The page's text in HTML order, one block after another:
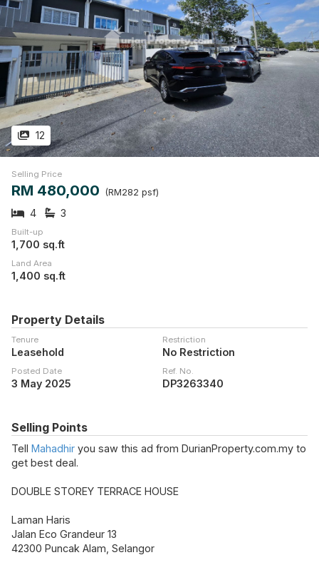
12
Selling Price
RM 480,000 (RM282 psf)
4 3
Built-up
1,700 sq.ft
Land Area
1,400 sq.ft
Property Details
Tenure
Leasehold
Restriction
No Restriction
Posted Date
3 May 2025
Ref. No.
DP3263340
Selling Points
Tell Mahadhir you saw this ad from DurianProperty.com.my to
get best deal.
DOUBLE STOREY TERRACE HOUSE
Laman Haris
Jalan Eco Grandeur 13
42300 Puncak Alam, Selangor